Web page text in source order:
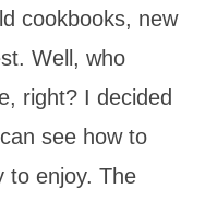
cookbooks, new
Well, who
right? I decided
see how to
to enjoy. The